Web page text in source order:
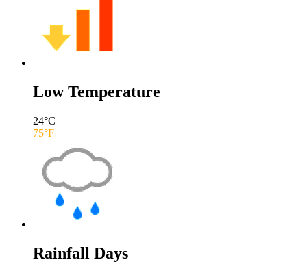
Low Temperature
24°C
75°F
Rainfall Days